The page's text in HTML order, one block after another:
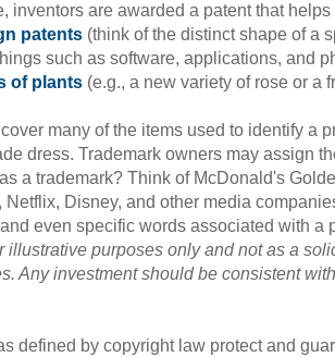
inventors are awarded a patent that
patents (think of the distinct shape of a
such as software, applications, and
of plants (e.g., a new variety of rose or a
cover many of the items used to identify a
dress. Trademark owners may assign
a trademark? Think of McDonald's
Netflix, Disney, and other media
even specific words associated with a
illustrative purposes only and not as a
Any investment should be consistent
defined by copyright law protect and